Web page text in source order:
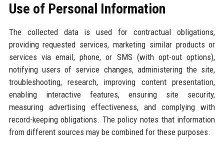
Use of Personal Information
The collected data is used for contractual obligations,
providing requested services, marketing similar products or
services via email, phone, or SMS (with opt-out options),
notifying users of service changes, administering the site,
troubleshooting, research, improving content presentation,
enabling interactive features, ensuring site security,
measuring advertising effectiveness, and complying with
record-keeping obligations. The policy notes that information
from different sources may be combined for these purposes.